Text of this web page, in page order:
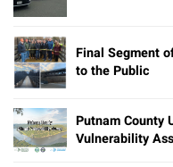
Final Segment
to the Public
Putnam County
Vulnerability